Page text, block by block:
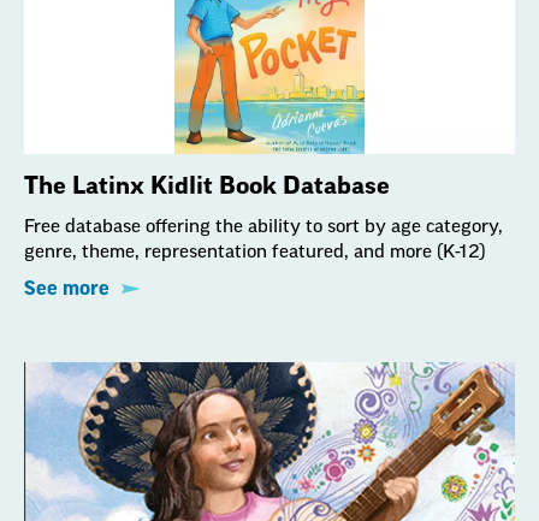
The Latinx Kidlit Book Database
Free database offering the ability to sort by age category,
genre, theme, representation featured, and more (K-12)
See more